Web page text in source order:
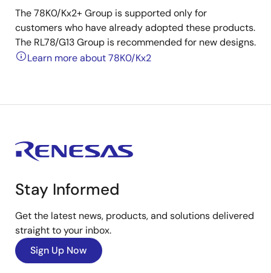
The 78K0/Kx2+ Group is supported only for
customers who have already adopted these products.
The RL78/G13 Group is recommended for new designs.
Learn more about 78K0/Kx2
Stay Informed
Get the latest news, products, and solutions delivered
straight to your inbox.
Sign Up Now